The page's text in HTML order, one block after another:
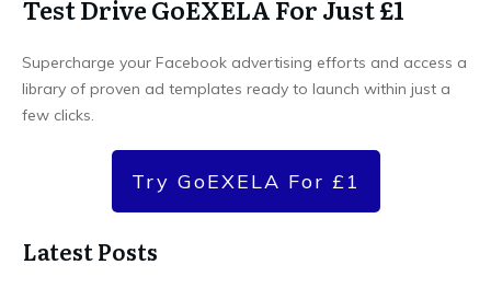
Test Drive GoEXELA For Just £1
Supercharge your Facebook advertising efforts and access a
library of proven ad templates ready to launch within just a
few clicks.
Try GoEXELA For £1
Latest Posts